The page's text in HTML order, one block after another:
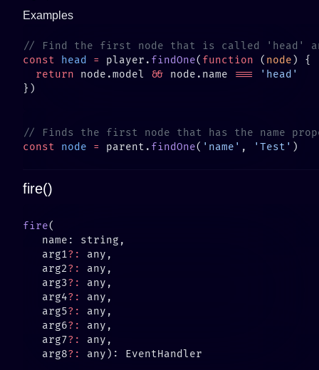
Examples
const head = player. findOne( function ( node
  return
node.model && node.name ===
const node = parent. findOne( 'name' , 'Test'
fire()
fire
   arg1
?:
   arg2
?:
   arg3
?:
   arg4
?:
   arg5
?:
   arg6
?:
   arg7
?:
   arg8
?: